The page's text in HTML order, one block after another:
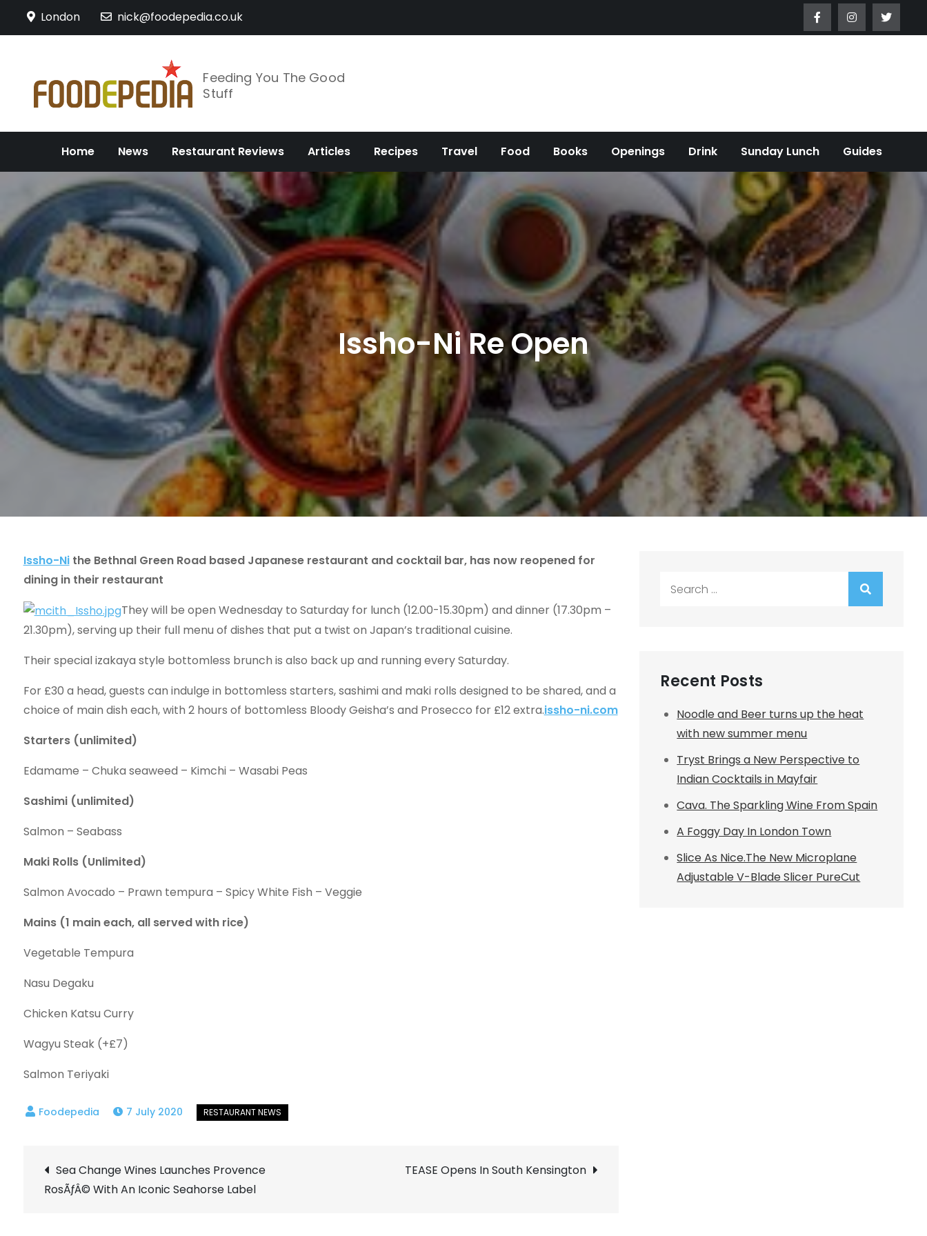
London nick@foodepedia.co.uk
Feeding You The Good
Stuff
Home News Restaurant Reviews Articles Recipes Travel Food Books Openings Drink Sunday Lunch Guides
Issho-Ni Re Open
Issho-Nithe Bethnal Green Road based Japanese restaurant and cocktail bar, has now reopened for
dining in their restaurant
They will be open Wednesday to Saturday for lunch (12.00-15.30pm) and dinner (17.30pm –
21.30pm), serving up their full menu of dishes that put a twist on Japan’s traditional cuisine.
Their special izakaya style bottomless brunch is also back up and running every Saturday.
For £30 a head, guests can indulge in bottomless starters, sashimi and maki rolls designed to be shared, and a
choice of main dish each, with 2 hours of bottomless Bloody Geisha’s and Prosecco for £12 extra.issho-ni.com
Starters (unlimited)
Edamame – Chuka seaweed – Kimchi – Wasabi Peas
Sashimi (unlimited)
Salmon – Seabass
Maki Rolls (Unlimited)
Salmon Avocado – Prawn tempura – Spicy White Fish – Veggie
Mains (1 main each, all served with rice)
Vegetable Tempura
Nasu Degaku
Chicken Katsu Curry
Wagyu Steak (+£7)
Salmon Teriyaki
7 July 2020
Post
Sea Change Wines Launches Provence
RosÃƒÂ© With An Iconic Seahorse Label
TEASE Opens In South Kensington
Recent Posts
Noodle and Beer turns up the heat
with new summer menu
Tryst Brings a New Perspective to
Indian Cocktails in Mayfair
Cava. The Sparkling Wine From Spain
A Foggy Day In London Town
Slice As Nice.The New Microplane
Adjustable V-Blade Slicer PureCut